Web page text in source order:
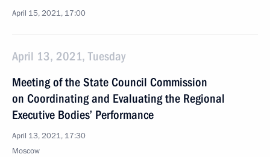
April 15, 2021, 17:00
April 13, 2021, Tuesday
Meeting of the State Council Commission
on Coordinating and Evaluating the Regional
Executive Bodies’ Performance
April 13, 2021, 17:30
Moscow